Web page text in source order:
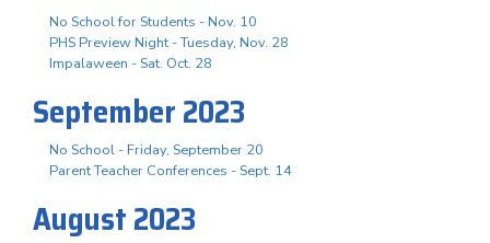
No School for Students - Nov. 10
PHS Preview Night - Tuesday, Nov. 28
Impalaween - Sat. Oct. 28
September 2023
No School - Friday, September 20
Parent Teacher Conferences - Sept. 14
August 2023